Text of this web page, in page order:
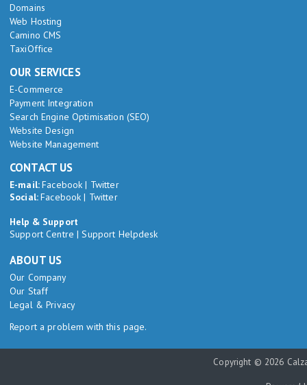
Domains
Web Hosting
Camino CMS
TaxiOffice
OUR SERVICES
E-Commerce
Payment Integration
Search Engine Optimisation (SEO)
Website Design
Website Management
CONTACT US
E-mail:Facebook | Twitter
Social:Facebook | Twitter
Help & Support
Support Centre |Support Helpdesk
ABOUT US
Our Company
Our Staff
Legal & Privacy
Report a problem with this page.
Copyright © 2026